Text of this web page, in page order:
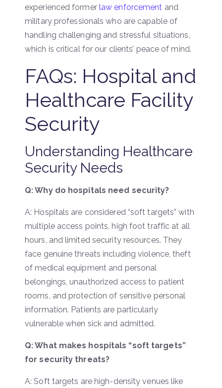
experienced former law enforcement and
military professionals who are capable of
handling challenging and stressful situations,
which is critical for our clients’ peace of mind.
FAQs: Hospital and
Healthcare Facility
Security
Understanding Healthcare
Security Needs
Q: Why do hospitals need security?
A: Hospitals are considered “soft targets” with
multiple access points, high foot traffic at all
hours, and limited security resources. They
face genuine threats including violence, theft
of medical equipment and personal
belongings, unauthorized access to patient
rooms, and protection of sensitive personal
information. Patients are particularly
vulnerable when sick and admitted.
Q: What makes hospitals “soft targets”
for security threats?
A: Soft targets are high-density venues like